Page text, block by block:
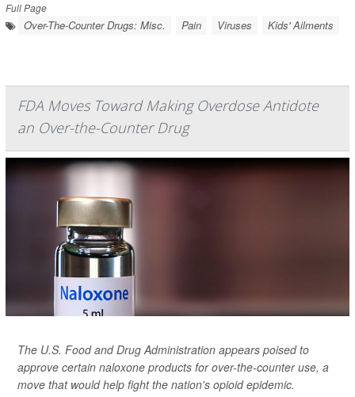
Full Page
Over-The-Counter Drugs: Misc. Pain Viruses Kids' Ailments
FDA Moves Toward Making Overdose Antidote
an Over-the-Counter Drug
The U.S. Food and Drug Administration appears poised to
approve certain naloxone products for over-the-counter use, a
move that would help fight the nation's opioid epidemic.